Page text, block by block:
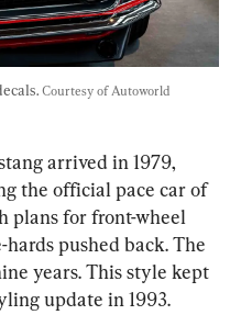
Courtesy of Autoworld
arrived in 1979,
the official pace car of
plans for front-wheel
pushed back. The
years. This style kept
update in 1993.